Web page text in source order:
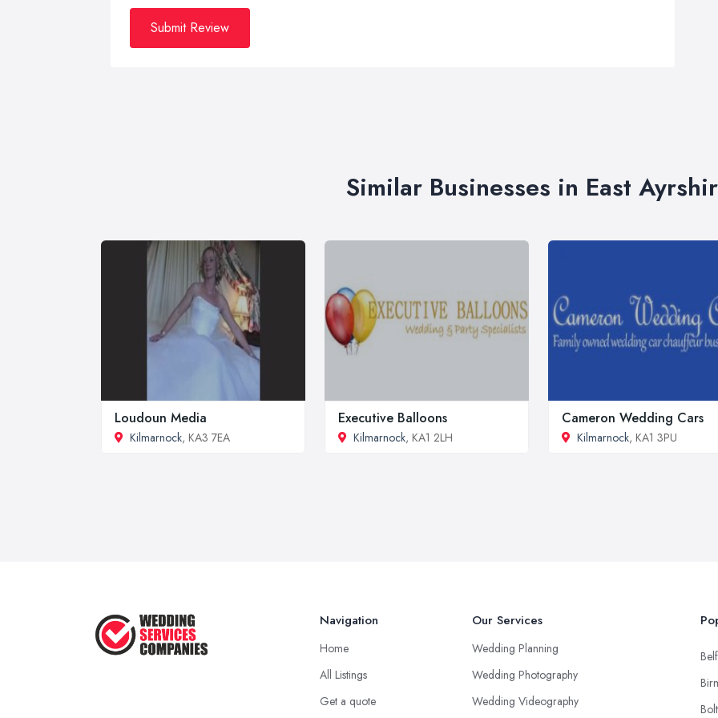
Submit Review
Similar Businesses in East
Loudoun Media
Kilmarnock, KA3 7EA
Executive Balloons
Kilmarnock, KA1 2LH
Cameron Wedding Cars
Kilmarnock, KA1 3PU
Navigation
Home
All Listings
Get a quote
Our Services
Wedding Planning
Wedding Photography
Wedding Videography